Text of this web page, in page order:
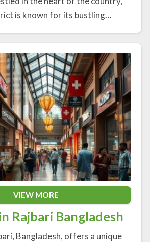
is known for its bustling…
VIEW MORE
Rajbari Bangladesh
Bangladesh, offers a unique